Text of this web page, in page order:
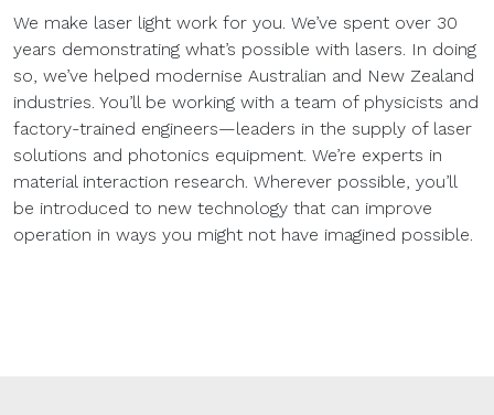
We make laser light work for you. We’ve spent over 30
years demonstrating what’s possible with lasers. In doing
so, we’ve helped modernise Australian and New Zealand
industries. You’ll be working with a team of physicists and
factory-trained engineers—leaders in the supply of laser
solutions and photonics equipment. We’re experts in
material interaction research. Wherever possible, you’ll
be introduced to new technology that can improve
operation in ways you might not have imagined possible.